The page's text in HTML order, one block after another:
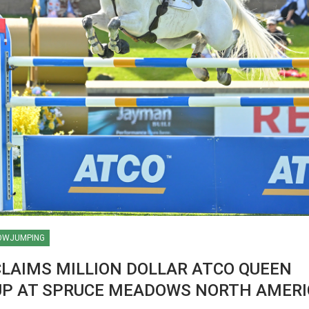
MILLION DOLLAR ATCO QUEEN
AT SPRUCE MEADOWS NORTH
HORSE TIMES / WORLD